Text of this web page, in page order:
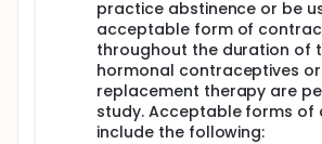
practice abstinence or be
acceptable form of
throughout the duration of
hormonal contraceptives
replacement therapy are
study. Acceptable forms
include the following: